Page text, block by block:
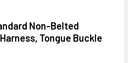
Non-Belted
Tongue Buckle